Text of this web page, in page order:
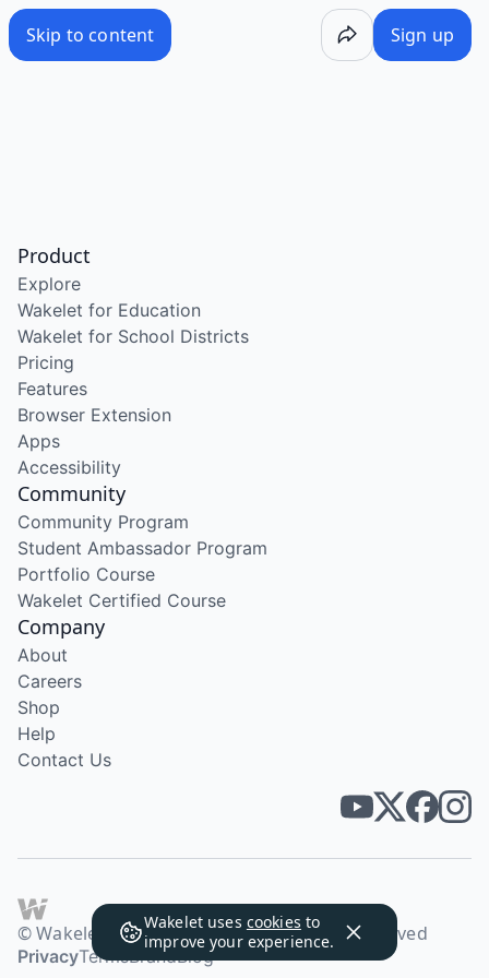
Skip to content Sign up
Wakelet uses cookies to
improve your experience.
Product
Explore
Wakelet for Education
Wakelet for School Districts
Pricing
Features
Browser Extension
Apps
Accessibility
Community
Community Program
Student Ambassador Program
Portfolio Course
Wakelet Certified Course
Company
About
Careers
Shop
Help
Contact Us
© Wakelet Technologies 2026. All rights reserved
PrivacyTermsBrandBlog